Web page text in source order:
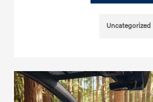
Uncategorized